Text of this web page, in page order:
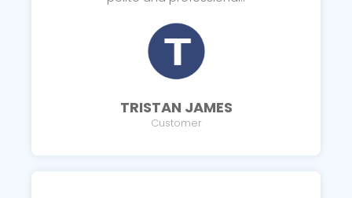
TRISTAN JAMES
Customer